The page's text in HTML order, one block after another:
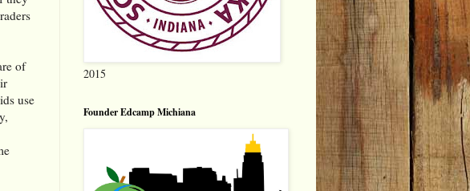
of
use
2015
Founder Edcamp Michiana